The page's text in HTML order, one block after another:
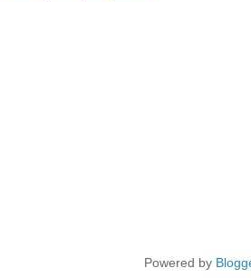
Powered by